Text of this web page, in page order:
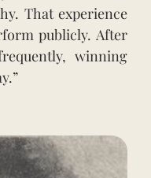
That experience
publicly. After
winning